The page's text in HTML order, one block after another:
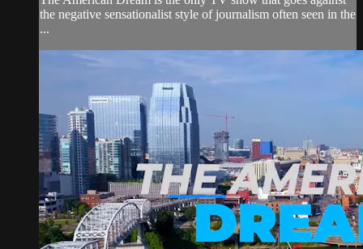
the negative sensationalist style of journalism often seen in the
...